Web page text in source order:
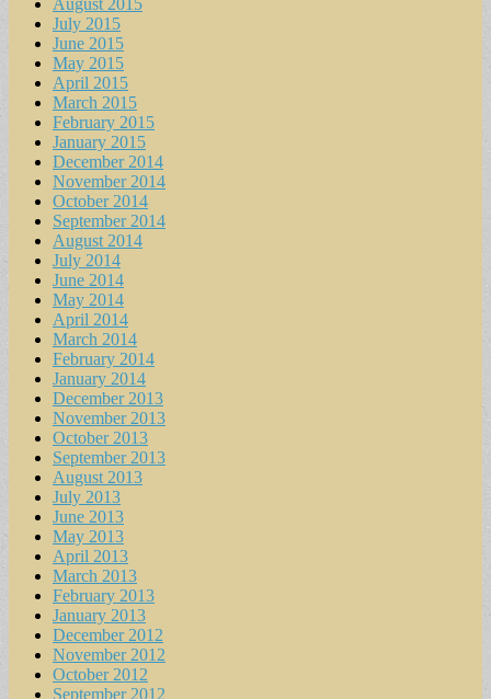
August 2015
July 2015
June 2015
May 2015
April 2015
March 2015
February 2015
January 2015
December 2014
November 2014
October 2014
September 2014
August 2014
July 2014
June 2014
May 2014
April 2014
March 2014
February 2014
January 2014
December 2013
November 2013
October 2013
September 2013
August 2013
July 2013
June 2013
May 2013
April 2013
March 2013
February 2013
January 2013
December 2012
November 2012
October 2012
September 2012